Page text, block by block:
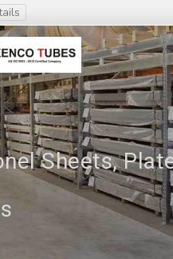
Sheets,